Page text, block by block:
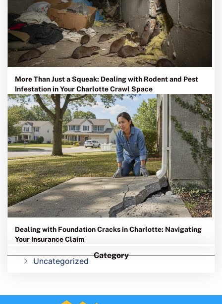
More Than Just a Squeak: Dealing with Rodent and Pest
Infestation in Your Charlotte Crawl Space
Dealing with Foundation Cracks in Charlotte: Navigating
Your Insurance Claim
Category
Uncategorized